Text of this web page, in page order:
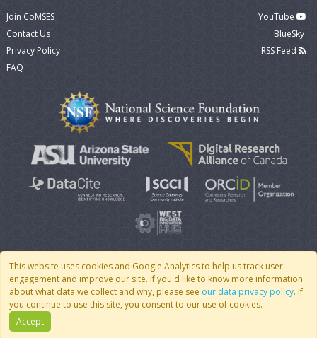
This website uses cookies and Google Analytics to help us track user
engagement and improve our site. If you'd like to know more information
about what data we collect and why, please see our data privacy policy. If
you continue to use this site, you consent to our use of cookies.
Accept
Join CoMSES
Contact Us
Privacy Policy
FAQ
YouTube
BlueSky
RSS Feed
© 2007 - 2026 CoMSES Net| v2026.05-30-gd1ba